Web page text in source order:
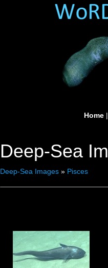
Home |
Deep-Sea
Deep-Sea Images » Pisces